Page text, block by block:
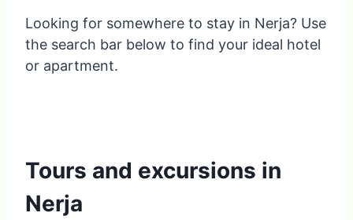
Looking for somewhere to stay in Nerja? Use
the search bar below to find your ideal hotel
or apartment.
Tours and excursions in
Nerja